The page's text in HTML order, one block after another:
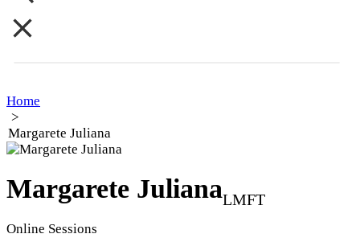
Home
>
Margarete Juliana
Margarete JulianaLMFT
Online Sessions